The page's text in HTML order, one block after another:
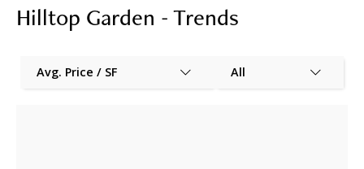
Hilltop Garden - Trends
Avg. Price / SF All